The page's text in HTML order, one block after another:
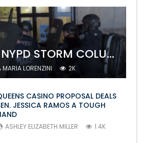
WATCH NYPD STORM COLUMBIA’S CAMPUS AND ARREST PROTESTERS
LORENZINI 2K
CASINO PROPOSAL DEALS
JESSICA RAMOS A TOUGH
ASHLEY ELIZABETH MILLER 1.4K